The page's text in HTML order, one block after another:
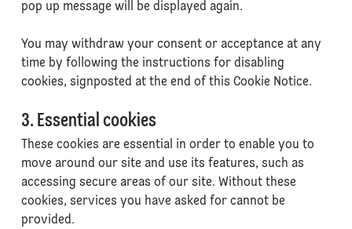
pop up message will be displayed again.
You may withdraw your consent or acceptance at any
time by following the instructions for disabling
cookies, signposted at the end of this Cookie Notice.
3. Essential cookies
These cookies are essential in order to enable you to
move around our site and use its features, such as
accessing secure areas of our site. Without these
cookies, services you have asked for cannot be
provided.